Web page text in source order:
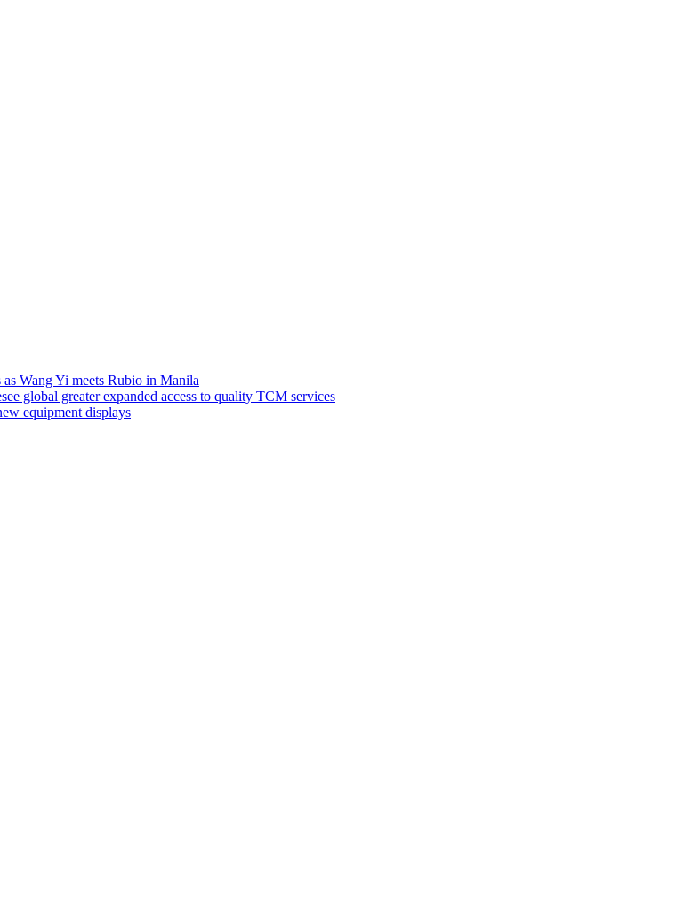
Wang Yi meets Rubio in Manila
global greater expanded access to quality TCM services
equipment displays